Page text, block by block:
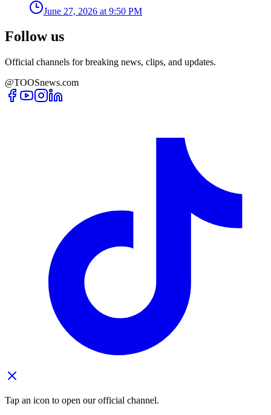
June 27, 2026 at 9:50 PM
Follow us
Official channels for breaking news, clips, and updates.
@TOOSnews.com
Tap an icon to open our official channel.